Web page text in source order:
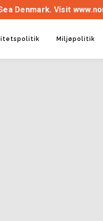
Denmark. Visit
Miljøpolitik